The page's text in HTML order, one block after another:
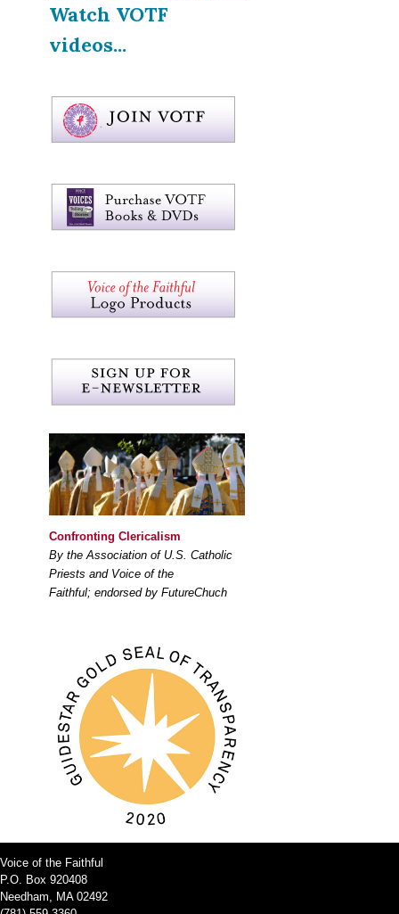
Watch VOTF
videos...
Confronting Clericalism
By the Association of U.S. Catholic
Priests and Voice of the
Faithful; endorsed by FutureChuch
Voice of the Faithful
P.O. Box 920408
Needham, MA 02492